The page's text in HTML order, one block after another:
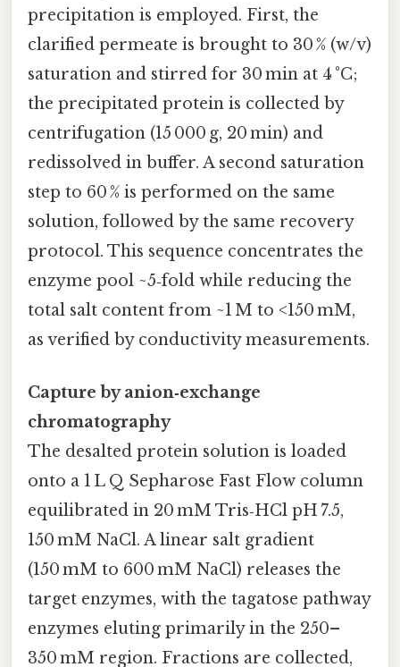
precipitation is employed. First, the
clarified permeate is brought to 30 % (w/v)
saturation and stirred for 30 min at 4 °C;
the precipitated protein is collected by
centrifugation (15 000 g, 20 min) and
redissolved in buffer. A second saturation
step to 60 % is performed on the same
solution, followed by the same recovery
protocol. This sequence concentrates the
enzyme pool ~5‑fold while reducing the
total salt content from ~1 M to <150 mM,
as verified by conductivity measurements.
Capture by anion‑exchange
chromatography
The desalted protein solution is loaded
onto a 1 L Q Sepharose Fast Flow column
equilibrated in 20 mM Tris‑HCl pH 7.5,
150 mM NaCl. A linear salt gradient
(150 mM to 600 mM NaCl) releases the
target enzymes, with the tagatose pathway
enzymes eluting primarily in the 250–
350 mM region. Fractions are collected,